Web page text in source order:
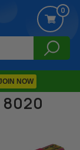
NOW
0
8020